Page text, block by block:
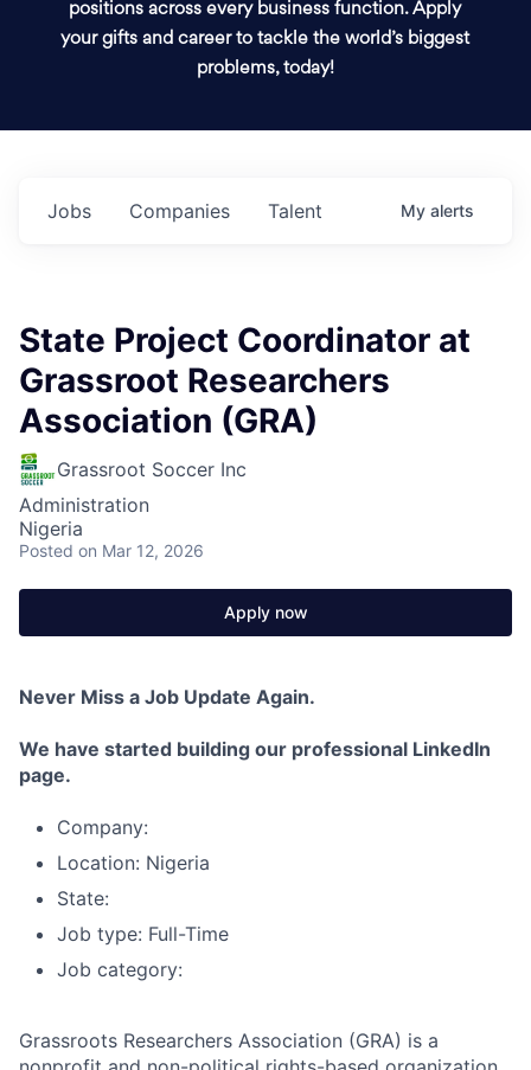
positions across every business function. Apply
your gifts and career to tackle the world’s biggest
problems, today!
Jobs Companies Talent My alerts
State Project Coordinator at
Grassroot Researchers
Association (GRA)
Grassroot Soccer Inc
Administration
Nigeria
Posted on Mar 12, 2026
Apply now
Never Miss a Job Update Again.
We have started building our professional LinkedIn
page.
Company:
Location: Nigeria
State:
Job type: Full-Time
Job category:
Grassroots Researchers Association (GRA) is a